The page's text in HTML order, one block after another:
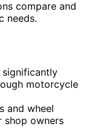
compare and
needs.
significantly
motorcycle
and wheel
shop owners